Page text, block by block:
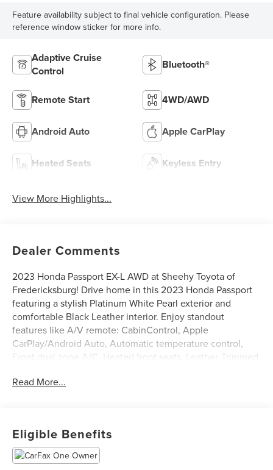
Feature availability subject to final vehicle configuration. Please
reference window sticker for more info.
Adaptive Cruise
Control
Bluetooth®
Remote Start 4WD/AWD
Android Auto Apple CarPlay
Heated Seats Keyless Entry
View More Highlights...
Dealer Comments
2023 Honda Passport EX-L AWD at Sheehy Toyota of
Fredericksburg! Drive home in this 2023 Honda Passport
featuring a stylish Platinum White Pearl exterior and
comfortable Black Leather interior. Enjoy standout
features like A/V remote: CabinControl, Apple
CarPlay/Android Auto, Automatic temperature control,
Front dual zone A/C, Heated front seats, Leather-Trimmed
Power passenger seat, Radio: 215-Watt Audio System w/7
Certification Program Details: Sheehy Select Car located
at Sheehy Toyota of Fredericksburg!
Read More...
Eligible Benefits